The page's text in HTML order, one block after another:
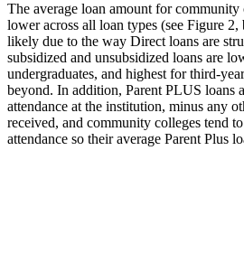
The average loan amount for
lower across all loan types (see Figure
likely due to the way Direct loans are
subsidized and unsubsidized loans are
undergraduates, and highest for third-
beyond. In addition, Parent PLUS loans
attendance at the institution, minus any
received, and community colleges tend
attendance so their average Parent Plus